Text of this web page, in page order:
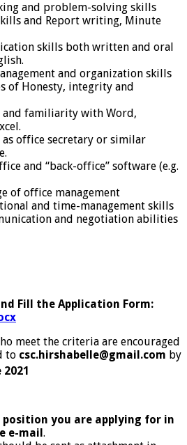
and problem-solving skills
and Report writing, Minute
skills both written and oral
and organization skills
of Honesty, integrity and
familiarity with Word,
as office secretary or similar
and “back-office” software (e.g.
of office management
and time-management skills
and negotiation abilities
Fill the Application Form:
meet the criteria are encouraged
to csc.hirshabelle@gmail.com by
2021
position you are applying for in
e-mail.